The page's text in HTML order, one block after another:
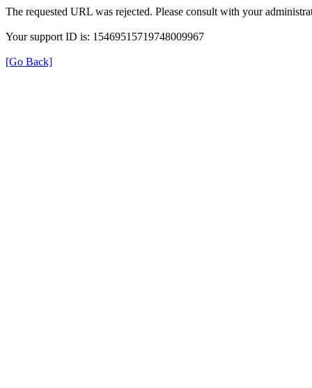
The requested URL was rejected. Please consult with your
Your support ID is: 15469515719748009967
[Go Back]